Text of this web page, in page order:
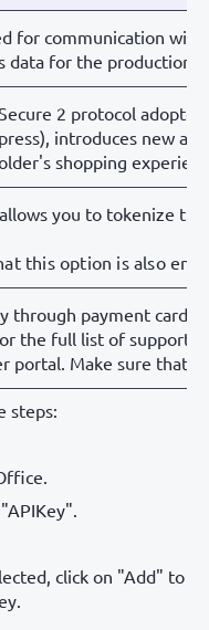
for communication with
data for the production
2 protocol
introduces new
shopping
you to tokenize
this option is also
through payment
the full list of
portal. Make sure that
steps:
click on "Add" to